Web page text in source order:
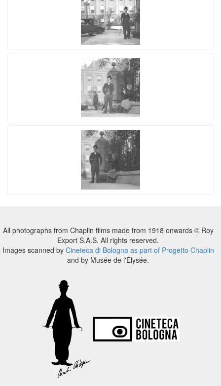
All photographs from Chaplin films made from 1918 onwards © Roy
Export S.A.S. All rights reserved.
Images scanned by Cineteca di Bologna as part of Progetto Chaplin
and by Musée de l'Elysée.